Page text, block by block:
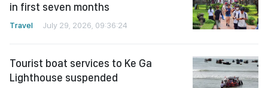
in first seven months
Travel July 29, 2026, 09:36:24
Tourist boat services to Ke Ga
Lighthouse suspended